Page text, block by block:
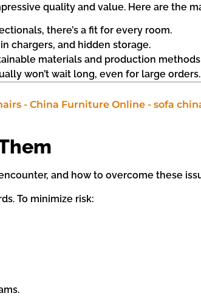
quality and value. Here are the
there’s a fit for every room.
chargers, and hidden storage.
materials and production
won’t wait long, even for large orders.
and how to overcome these
To minimize risk: